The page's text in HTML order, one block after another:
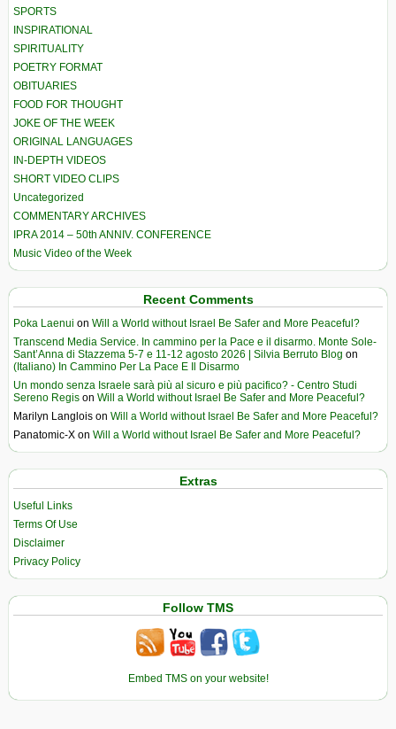
SPORTS
INSPIRATIONAL
SPIRITUALITY
POETRY FORMAT
OBITUARIES
FOOD FOR THOUGHT
JOKE OF THE WEEK
ORIGINAL LANGUAGES
IN-DEPTH VIDEOS
SHORT VIDEO CLIPS
Uncategorized
COMMENTARY ARCHIVES
IPRA 2014 – 50th ANNIV. CONFERENCE
Music Video of the Week
Recent Comments
Poka Laenui on Will a World without Israel Be Safer and More Peaceful?
Transcend Media Service. In cammino per la Pace e il disarmo. Monte Sole-
Sant’Anna di Stazzema 5-7 e 11-12 agosto 2026 | Silvia Berruto Blog on
(Italiano) In Cammino Per La Pace E Il Disarmo
Un mondo senza Israele sarà più al sicuro e più pacifico? - Centro Studi
Sereno Regis on Will a World without Israel Be Safer and More Peaceful?
Marilyn Langlois on Will a World without Israel Be Safer and More Peaceful?
Panatomic-X on Will a World without Israel Be Safer and More Peaceful?
Extras
Useful Links
Terms Of Use
Disclaimer
Privacy Policy
Follow TMS
Embed TMS on your website!